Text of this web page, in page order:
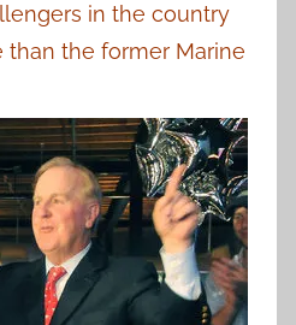
in the country
than the former Marine